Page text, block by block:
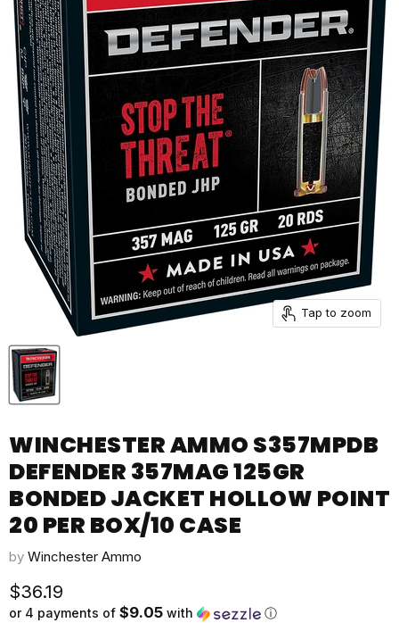
Tap to zoom
WINCHESTER AMMO S357MPDB
DEFENDER 357MAG 125GR
BONDED JACKET HOLLOW POINT
20 PER BOX/10 CASE
by Winchester Ammo
Current price
$36.19
or 4 payments of $9.05 with ⓘ